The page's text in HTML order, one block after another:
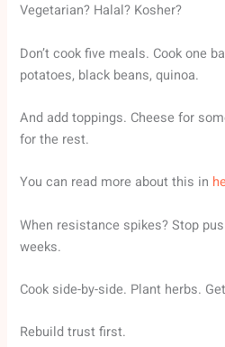
Vegetarian? Halal? Kosher?
Don’t cook five meals. Cook one
potatoes, black beans, quinoa.
And add toppings. Cheese for
for the rest.
You can read more about this in
When resistance spikes? Stop
weeks.
Cook side-by-side. Plant herbs.
Rebuild trust first.